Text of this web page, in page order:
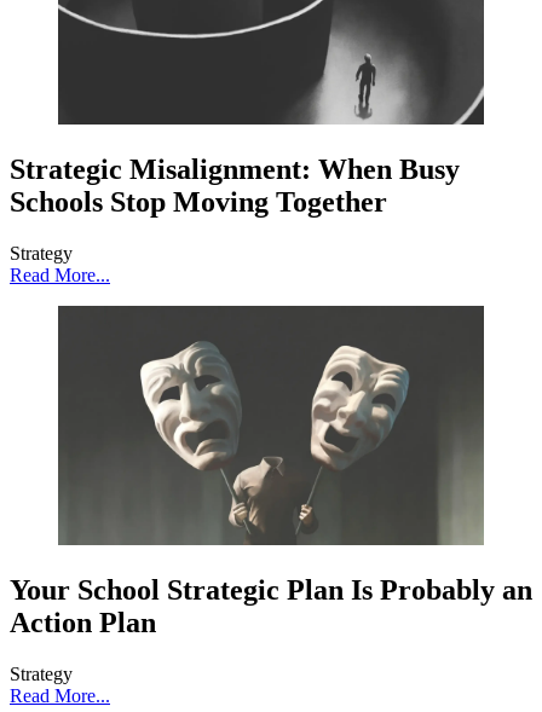
Strategic Misalignment: When Busy
Schools Stop Moving Together
Strategy
Read More...
Your School Strategic Plan Is Probably an
Action Plan
Strategy
Read More...